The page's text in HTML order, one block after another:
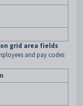
grid area fields
and pay codes